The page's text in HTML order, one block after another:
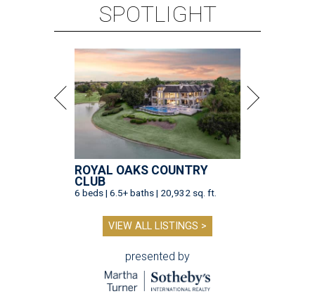
SPOTLIGHT
ROYAL OAKS COUNTRY
CLUB
6 beds | 6.5+ baths | 20,932 sq. ft.
VIEW ALL LISTINGS >
presented by